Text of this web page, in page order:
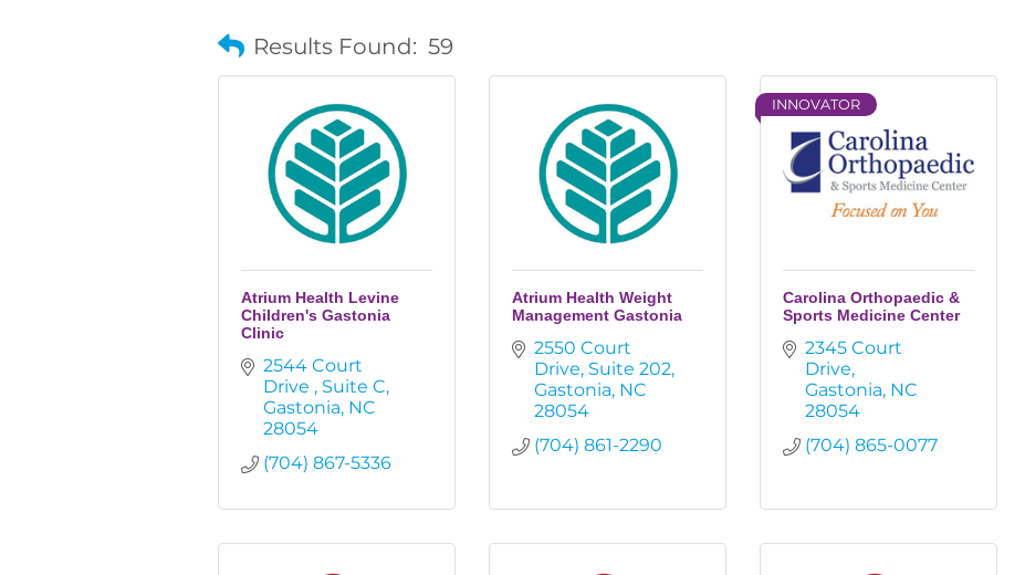
Results Found: 59
Atrium Health Levine
Children's Gastonia
Clinic
2544 Court
Drive
Suite C
Gastonia NC
28054
(704) 867-5336
Atrium Health Weight
Management Gastonia
2550 Court
Drive Suite 202
Gastonia NC
28054
(704) 861-2290
INNOVATOR
Carolina Orthopaedic &
Sports Medicine Center
2345 Court
Drive
Gastonia NC
28054
(704) 865-0077